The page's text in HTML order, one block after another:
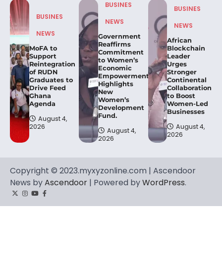
BUSINES
NEWS
MoFA to
Support
Reintegration
of RUDN
Graduates to
Drive Feed
Ghana
Agenda
August 4,
2026
BUSINES
NEWS
Government
Reaffirms
Commitment
to Women’s
Economic
Empowerment,
Highlights
New
Women’s
Development
Fund.
August 4,
2026
BUSINES
NEWS
African
Blockchain
Leader
Urges
Stronger
Continental
Collaboration
to Boost
Women-Led
Businesses
August 4,
2026
Copyright © 2023.myxyzonline.com | Ascendoor
News byAscendoor | Powered byWordPress.
TwitterInstagram
YouTube
Facebook